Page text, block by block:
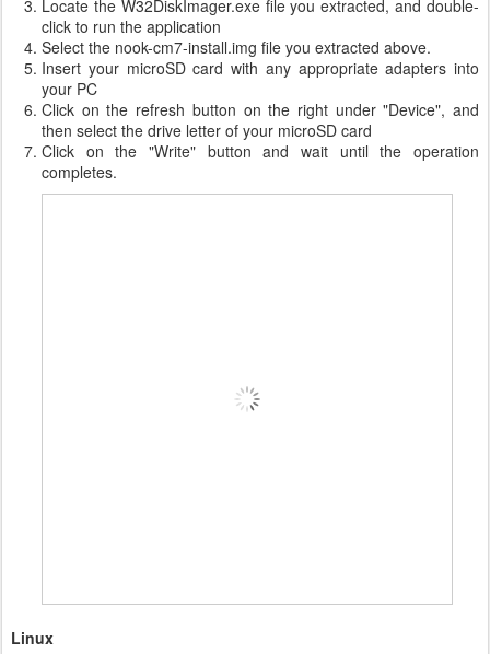
Locate the W32DiskImager.exe file you extracted, and double-
click to run the application
Select the nook-cm7-install.img file you extracted above.
Insert your microSD card with any appropriate adapters into
your PC
Click on the refresh button on the right under "Device", and
then select the drive letter of your microSD card
Click on the "Write" button and wait until the operation
completes.
Linux